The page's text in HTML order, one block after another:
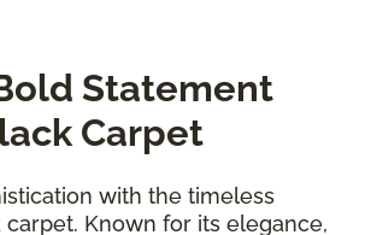
Statement
Carpet
with the timeless
Known for its elegance,